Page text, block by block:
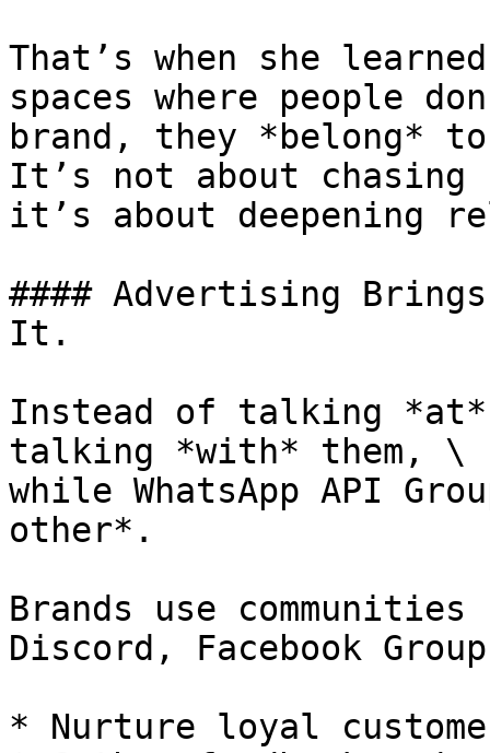
That’s when she
spaces where people
brand, they *belong*
It’s not about
it’s about deepening
#### Advertising
It.
Instead of talking *at*
talking *with* them, \
while WhatsApp API
other*.
Brands use communities
Discord, Facebook
* Nurture loyal